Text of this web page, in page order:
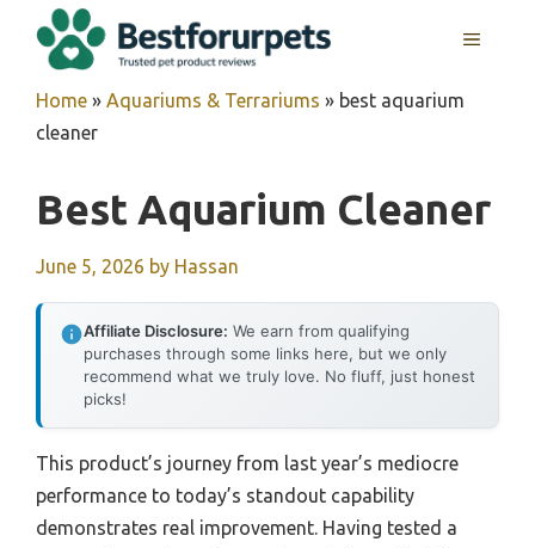
MENU
Home » Aquariums & Terrariums » best aquarium
cleaner
Best Aquarium Cleaner
June 5, 2026 by Hassan
Affiliate Disclosure: We earn from qualifying
purchases through some links here, but we only
recommend what we truly love. No fluff, just honest
picks!
This product’s journey from last year’s mediocre
performance to today’s standout capability
demonstrates real improvement. Having tested a